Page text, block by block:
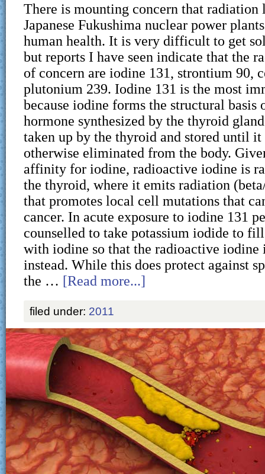
There is mounting concern that radiation
Japanese Fukushima nuclear power
human health. It is very difficult to get
but reports I have seen indicate that the
of concern are iodine 131, strontium 90,
plutonium 239. Iodine 131 is the most
because iodine forms the structural basis
hormone synthesized by the thyroid
taken up by the thyroid and stored until
otherwise eliminated from the body.
affinity for iodine, radioactive iodine is
the thyroid, where it emits radiation
that promotes local cell mutations that
cancer. In acute exposure to iodine 131
counselled to take potassium iodide to
with iodine so that the radioactive iodine
instead. While this does protect against
the … [Read more...]
filed under: 2011